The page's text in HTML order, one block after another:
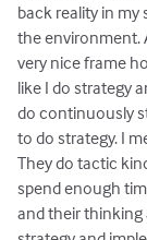
back reality in my
the environment.
very nice frame
like I do strategy
do continuously
to do strategy. I
They do tactic
spend enough
and their thinking